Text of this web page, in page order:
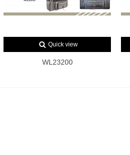
Quick view
WL23200